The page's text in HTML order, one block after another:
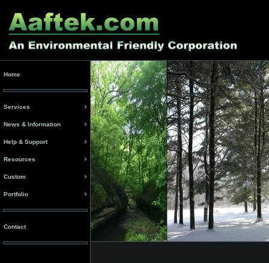
Home
Services
News & Information
Help & Support
Resources
Custom
Portfolio
Contact